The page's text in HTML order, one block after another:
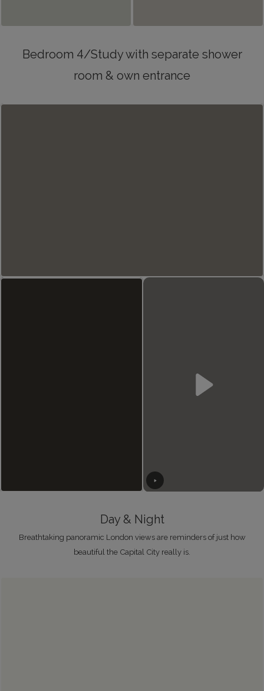
Bedroom 4/Study with separate shower
room & own entrance
Day & Night
Breathtaking panoramic London views are reminders of just how
beautiful the Capital City really is.